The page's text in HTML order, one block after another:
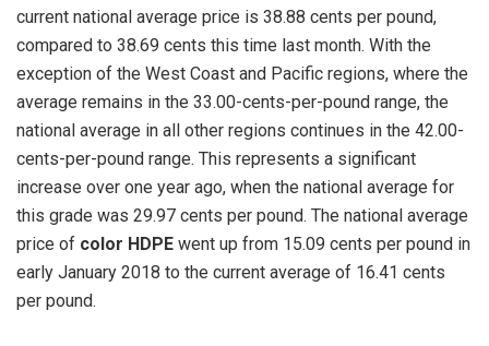
current national average price is 38.88 cents per pound,
compared to 38.69 cents this time last month. With the
exception of the West Coast and Pacific regions, where the
average remains in the 33.00-cents-per-pound range, the
national average in all other regions continues in the 42.00-
cents-per-pound range. This represents a significant
increase over one year ago, when the national average for
this grade was 29.97 cents per pound. The national average
price of color HDPE went up from 15.09 cents per pound in
early January 2018 to the current average of 16.41 cents
per pound.